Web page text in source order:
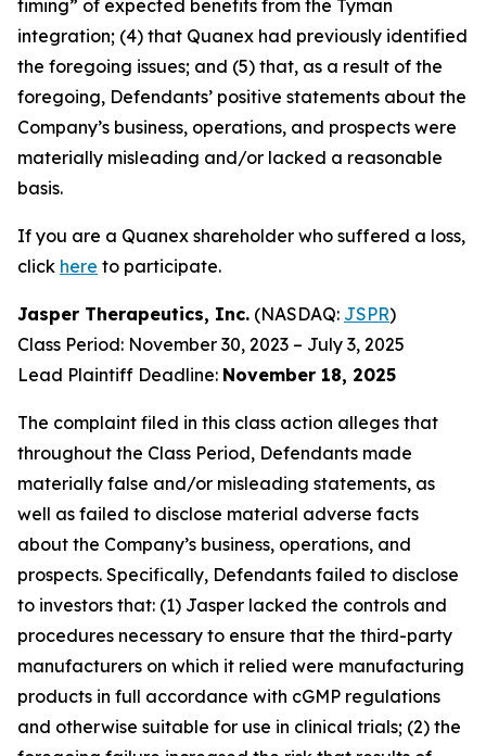
timing” of expected benefits from the Tyman
integration; (4) that Quanex had previously identified
the foregoing issues; and (5) that, as a result of the
foregoing, Defendants’ positive statements about the
Company’s business, operations, and prospects were
materially misleading and/or lacked a reasonable
basis.
If you are a Quanex shareholder who suffered a loss,
click here to participate.
Jasper Therapeutics, Inc. (NASDAQ: JSPR)
Class Period: November 30, 2023 – July 3, 2025
Lead Plaintiff Deadline: November 18, 2025
The complaint filed in this class action alleges that
throughout the Class Period, Defendants made
materially false and/or misleading statements, as
well as failed to disclose material adverse facts
about the Company’s business, operations, and
prospects. Specifically, Defendants failed to disclose
to investors that: (1) Jasper lacked the controls and
procedures necessary to ensure that the third-party
manufacturers on which it relied were manufacturing
products in full accordance with cGMP regulations
and otherwise suitable for use in clinical trials; (2) the